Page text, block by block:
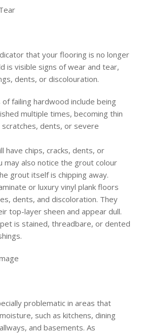
that your flooring is no longer
is visible signs of wear and tear,
dents, or discolouration.
failing hardwood include being
multiple times, becoming thin
dents, or severe
have chips, cracks, dents, or
may also notice the grout colour
grout itself is chipping away.
or luxury vinyl plank floors
dents, and discoloration. They
top-layer sheen and appear dull.
is stained, threadbare, or dented
problematic in areas that
such as kitchens, dining
and basements. As